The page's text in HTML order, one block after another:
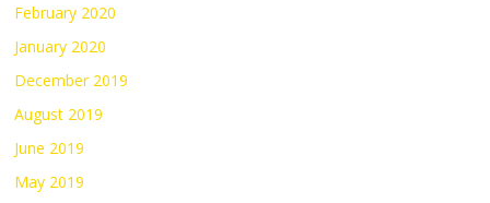
February 2020
January 2020
December 2019
August 2019
June 2019
May 2019